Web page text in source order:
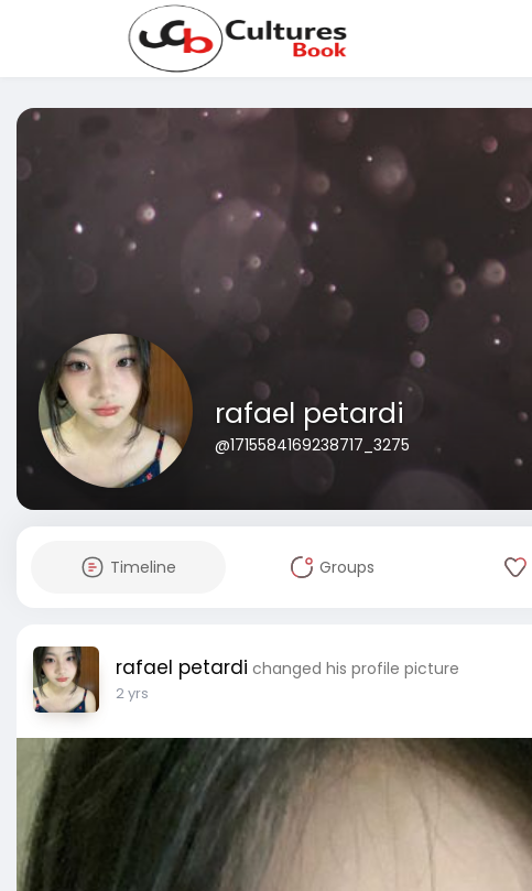
rafael petardi
@1715584169238717_3275
Timeline Groups
rafael petardi changed his profile picture
2 yrs